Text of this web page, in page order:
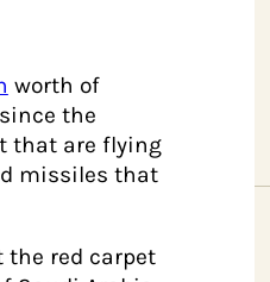
worth of
the
that are flying
missiles that
the red carpet